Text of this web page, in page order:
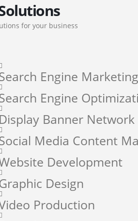
for your business
Engine
Engine
Display Banner Network
Media Content
Development
Design
Production